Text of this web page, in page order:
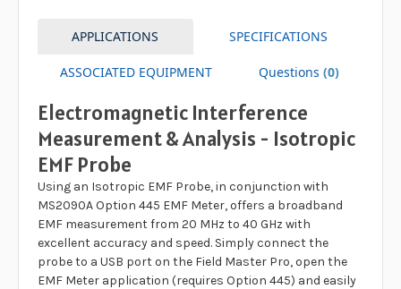
APPLICATIONS SPECIFICATIONS
ASSOCIATED EQUIPMENT Questions (0)
Electromagnetic Interference
Measurement & Analysis - Isotropic
EMF Probe
Using an Isotropic EMF Probe, in conjunction with
MS2090A Option 445 EMF Meter, offers a broadband
EMF measurement from 20 MHz to 40 GHz with
excellent accuracy and speed. Simply connect the
probe to a USB port on the Field Master Pro, open the
EMF Meter application (requires Option 445) and easily